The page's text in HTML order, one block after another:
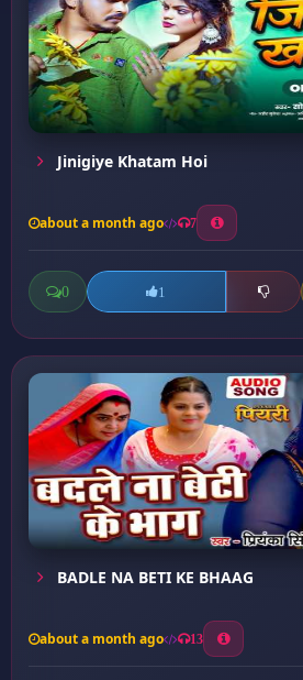
Jinigiye Khatam Hoi
about a month ago 7
0 1
BADLE NA BETI KE BHAAG
about a month ago 13